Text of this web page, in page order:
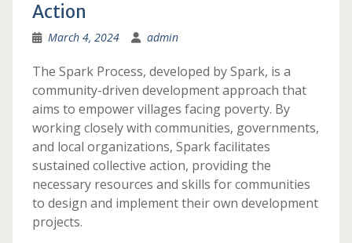
Action
March 4, 2024 admin
The Spark Process, developed by Spark, is a
community-driven development approach that
aims to empower villages facing poverty. By
working closely with communities, governments,
and local organizations, Spark facilitates
sustained collective action, providing the
necessary resources and skills for communities
to design and implement their own development
projects.